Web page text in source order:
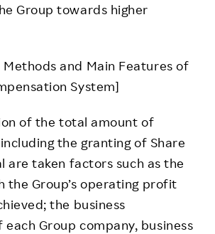
Group towards higher
and Main Features of
System]
of the total amount of
the granting of Share
are taken factors such as the
the Group’s operating profit
the business
Group company, business